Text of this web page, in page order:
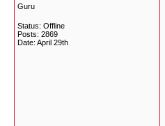
Guru
Status: Offline
Posts: 2869
Date: April 29th